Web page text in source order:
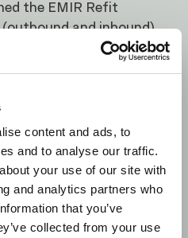
content and ads, to
and to analyse our traffic.
your use of our site with
and analytics partners who
that you’ve
collected from your use
the EMIR Refit
(outboundandinbound).
on analysing the schema